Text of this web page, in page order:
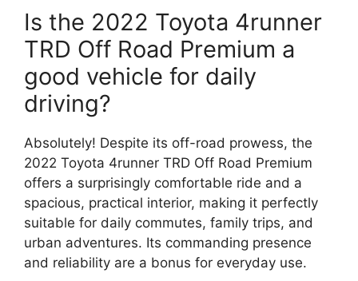
Is the 2022 Toyota 4runner
TRD Off Road Premium a
good vehicle for daily
driving?
Absolutely! Despite its off-road prowess, the
2022 Toyota 4runner TRD Off Road Premium
offers a surprisingly comfortable ride and a
spacious, practical interior, making it perfectly
suitable for daily commutes, family trips, and
urban adventures. Its commanding presence
and reliability are a bonus for everyday use.